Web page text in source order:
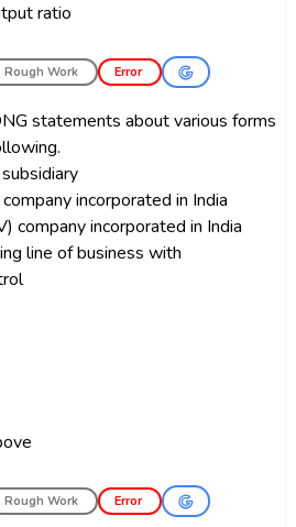
ratio
Rough Work Error
statements about various forms
incorporated in India
company incorporated in India
line of business with
Rough Work Error